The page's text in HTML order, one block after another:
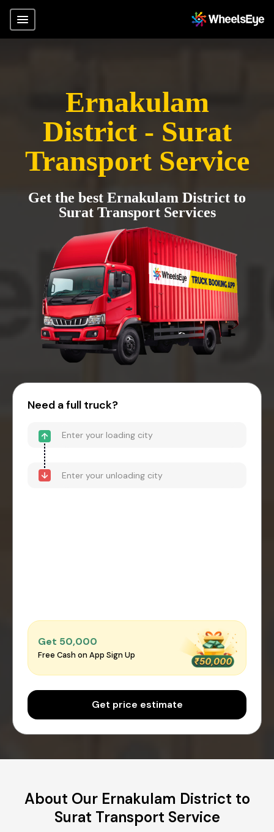
Ernakulam
District - Surat
Transport Service
Get the best Ernakulam District to
Surat Transport Services
Need a full truck?
Get ₹50,000
Free Cash on App Sign Up
Get price estimate
About Our Ernakulam District to
Surat Transport Service